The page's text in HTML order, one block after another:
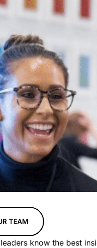
TEAM
know the best